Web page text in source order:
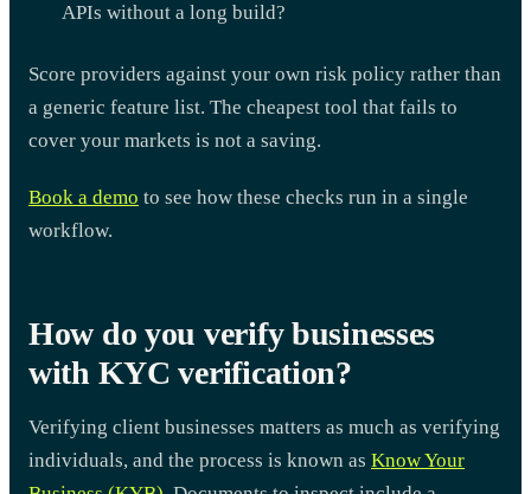
APIs without a long build?
Score providers against your own risk policy rather than
a generic feature list. The cheapest tool that fails to
cover your markets is not a saving.
Book a demo to see how these checks run in a single
workflow.
How do you verify businesses
with KYC verification?
Verifying client businesses matters as much as verifying
individuals, and the process is known as Know Your